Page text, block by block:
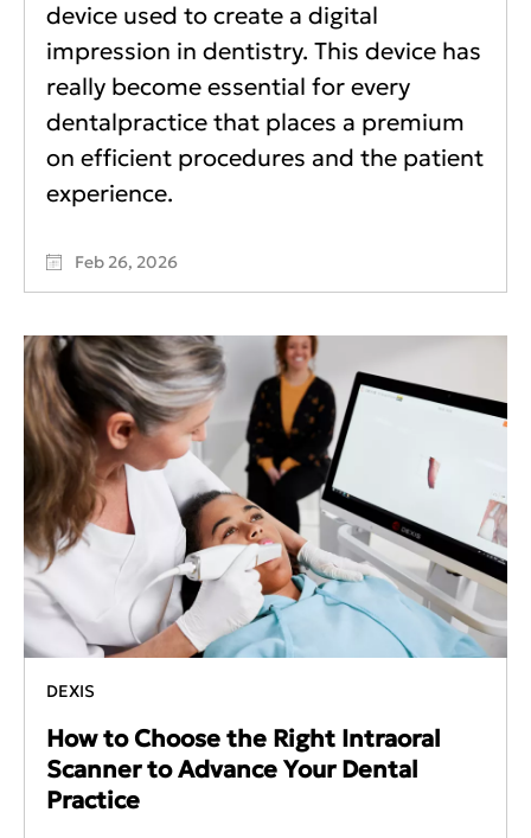
device used to create a digital
impression in dentistry. This device has
really become essential for every
dentalpractice that places a premium
on efficient procedures and the patient
experience.
Feb 26, 2026
DEXIS
How to Choose the Right Intraoral
Scanner to Advance Your Dental
Practice